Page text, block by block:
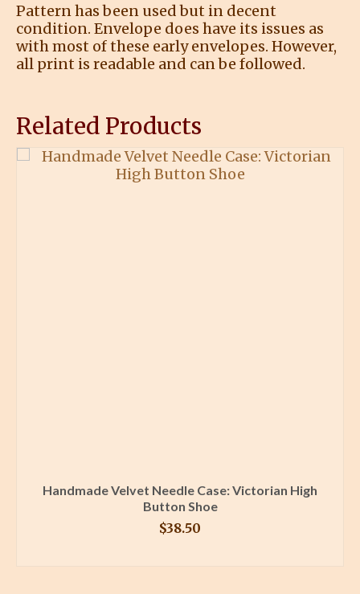
Pattern has been used but in decent
condition. Envelope does have its issues as
with most of these early envelopes. However,
all print is readable and can be followed.
Related Products
Handmade Velvet Needle Case: Victorian High
Button Shoe
$38.50